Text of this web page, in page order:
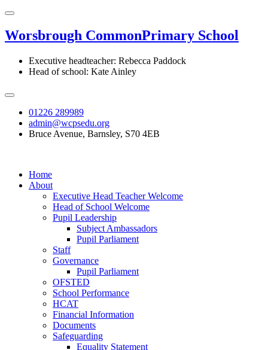
Worsbrough CommonPrimary School
Executive headteacher: Rebecca Paddock
Head of school: Kate Ainley
01226 289989
admin@wcpsedu.org
Bruce Avenue, Barnsley, S70 4EB
Home
About
Executive Head Teacher Welcome
Head of School Welcome
Pupil Leadership
Subject Ambassadors
Pupil Parliament
Staff
Governance
Pupil Parliament
OFSTED
School Performance
HCAT
Financial Information
Documents
Safeguarding
Equality Statement